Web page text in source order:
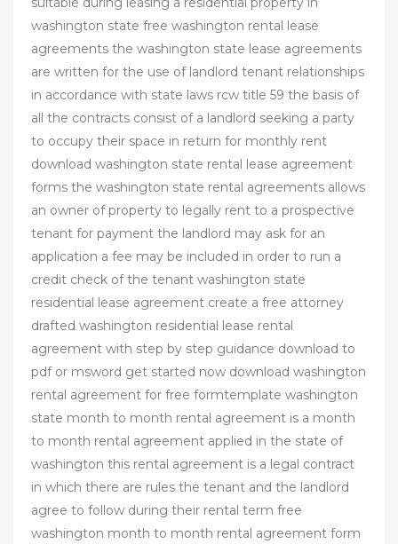
washington state free washington rental lease
agreements the washington state lease agreements
are written for the use of landlord tenant relationships
in accordance with state laws rcw title 59 the basis of
all the contracts consist of a landlord seeking a party
to occupy their space in return for monthly rent
download washington state rental lease agreement
forms the washington state rental agreements allows
an owner of property to legally rent to a prospective
tenant for payment the landlord may ask for an
application a fee may be included in order to run a
credit check of the tenant washington state
residential lease agreement create a free attorney
drafted washington residential lease rental
agreement with step by step guidance download to
pdf or msword get started now download washington
rental agreement for free formtemplate washington
state month to month rental agreement is a month
to month rental agreement applied in the state of
washington this rental agreement is a legal contract
in which there are rules the tenant and the landlord
agree to follow during their rental term free
washington month to month rental agreement form